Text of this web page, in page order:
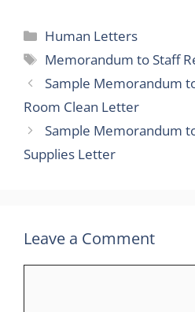
Categories
Human Letters
Tags
Memorandum to Staff
Sample Memorandum
Room Clean Letter
Sample Memorandum
Supplies Letter
Leave a Comment